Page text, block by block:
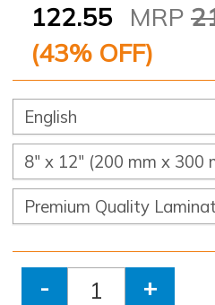
122.55 MRP
(43% OFF)
- +